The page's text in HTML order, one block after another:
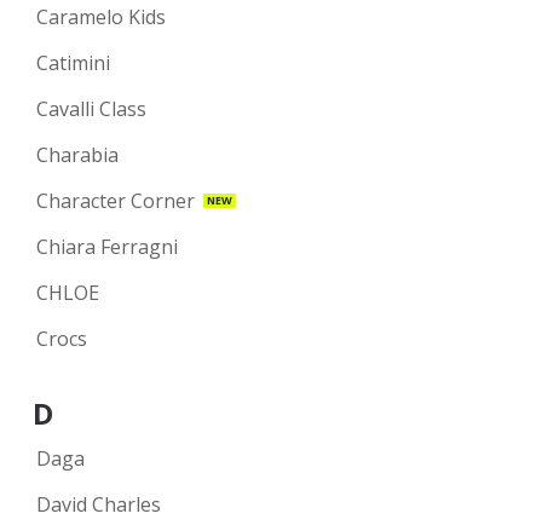
Caramelo Kids
Catimini
Cavalli Class
Charabia
Character Corner
NEW
Chiara Ferragni
CHLOE
Crocs
D
Daga
David Charles